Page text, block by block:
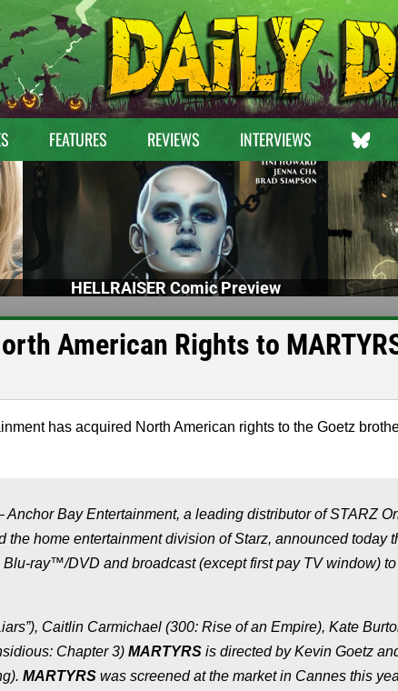
FEATURES REVIEWS INTERVIEWS
HELLRAISER Comic Preview
American Rights to
has acquired North American rights to the Goetz
Anchor Bay Entertainment, a leading distributor of STARZ
the home entertainment division of Starz, announced today
ray™/DVD and broadcast (except first pay TV window)
Caitlin Carmichael (300: Rise of an Empire), Kate
Chapter 3) MARTYRS is directed by Kevin Goetz
). MARTYRS was screened at the market in Cannes this